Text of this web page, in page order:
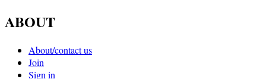
ABOUT
About/contact us
Join
Sign in